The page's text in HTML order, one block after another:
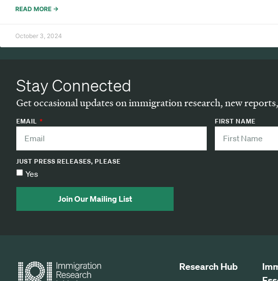
READ MORE →
October 3, 2024
Stay Connected
Get occasional updates on immigration research, new
EMAIL FIRST NAME
JUST PRESS RELEASES, PLEASE
Yes
Join Our Mailing List
Research Hub